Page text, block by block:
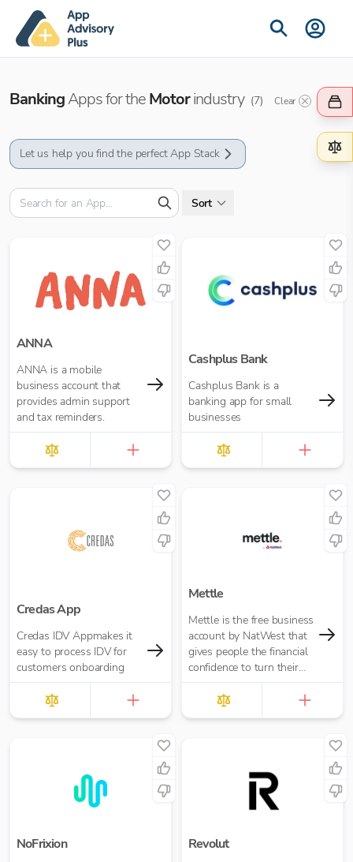
BankingApps for theMotorindustry (7) Clear
Let us help you find the perfect App Stack
Sort
ANNA
ANNA is a mobile
business account that
provides admin support
and tax reminders.
Cashplus Bank
Cashplus Bank is a
banking app for small
businesses
Credas App
Credas IDV Appmakes it
easy to process IDV for
customers onboarding
Mettle
Mettle is the free business
account by NatWest that
gives people the financial
confidence to turn their
passion into opportunity.
It’s built for contractors,
freelancers and small
NoFrixion Revolut